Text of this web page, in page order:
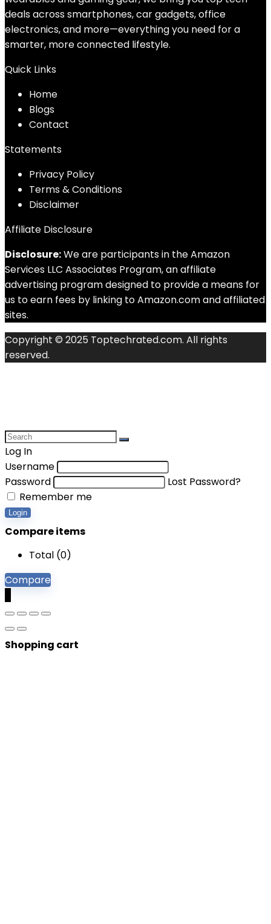
deals across smartphones, car gadgets, office
electronics, and more—everything you need for a
smarter, more connected lifestyle.
Quick Links
Home
Blogs
Contact
Statements
Privacy Policy
Terms & Conditions
Disclaimer
Affiliate Disclosure
Disclosure:We are participants in the Amazon
Services LLC Associates Program, an affiliate
advertising program designed to provide a means for
us to earn fees by linking to Amazon.com and affiliated
sites.
Copyright © 2025 Toptechrated.com. All rights
reserved.
Log In
Username
Password
Lost Password?
Remember me
Login
Compare items
Total (0)
Compare
Shopping cart